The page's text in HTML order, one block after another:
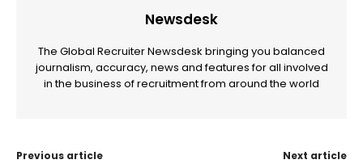
Newsdesk
The Global Recruiter Newsdesk bringing you balanced
journalism, accuracy, news and features for all involved
in the business of recruitment from around the world
Previous article Next article